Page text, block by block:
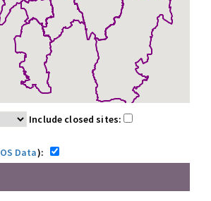
Include closed sites:
OS Data):